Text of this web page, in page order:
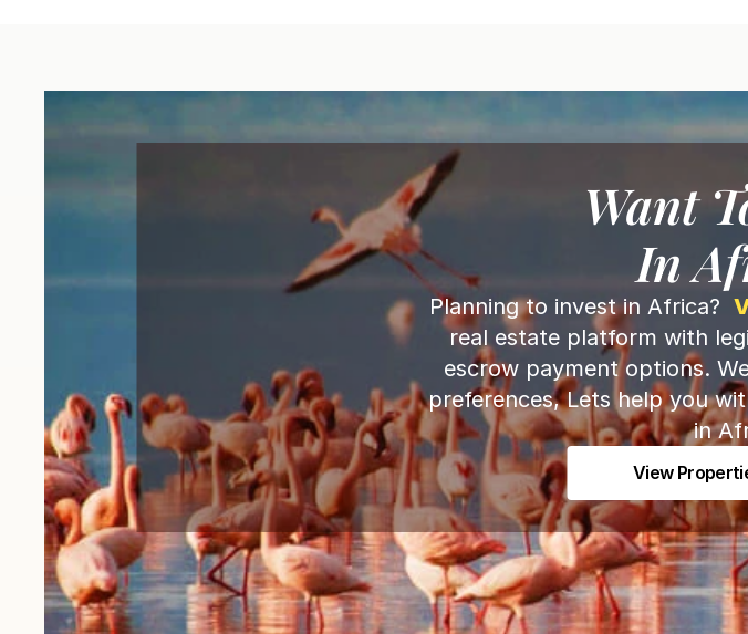
Want
In
Planning to invest in Africa?
real estate platform with
escrow payment options.
preferences, Lets help you
in
View